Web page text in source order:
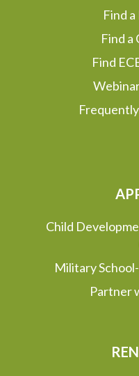
Find
Find a
Find
Child
Military
Partner